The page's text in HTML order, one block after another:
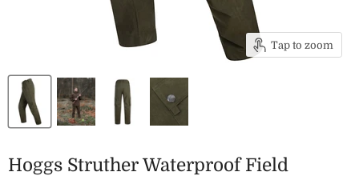
Tap to zoom
Hoggs Struther Waterproof Field